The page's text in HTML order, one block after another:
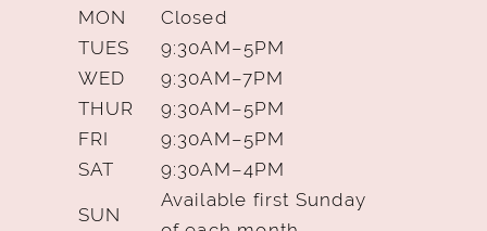
MON
Closed
TUES
9:30AM–5PM
WED
9:30AM–7PM
THUR
9:30AM–5PM
FRI
9:30AM–5PM
SAT
9:30AM–4PM
SUN
Available first Sunday